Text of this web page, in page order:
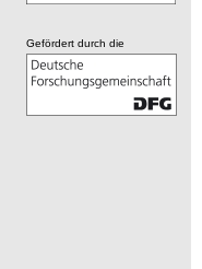
Gefördert durch die